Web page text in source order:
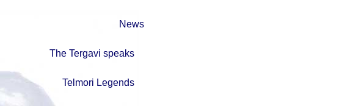
News
The Tergavi speaks
Telmori Legends